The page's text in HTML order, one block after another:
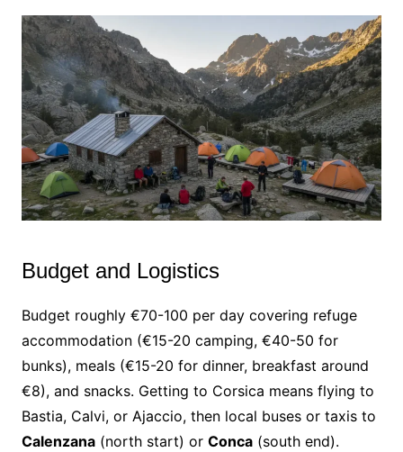
Budget and Logistics
Budget roughly €70-100 per day covering refuge
accommodation (€15-20 camping, €40-50 for
bunks), meals (€15-20 for dinner, breakfast around
€8), and snacks. Getting to Corsica means flying to
Bastia, Calvi, or Ajaccio, then local buses or taxis to
Calenzana(north start) or Conca(south end).